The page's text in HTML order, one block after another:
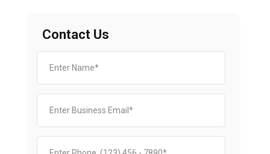
Contact Us